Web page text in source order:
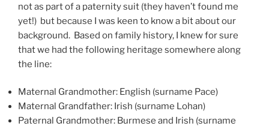
not as part of a paternity suit (they haven’t found me
yet!) but because I was keen to know a bit about our
background. Based on family history, I knew for sure
that we had the following heritage somewhere along
the line:
Maternal Grandmother: English (surname Pace)
Maternal Grandfather: Irish (surname Lohan)
Paternal Grandmother: Burmese and Irish (surname